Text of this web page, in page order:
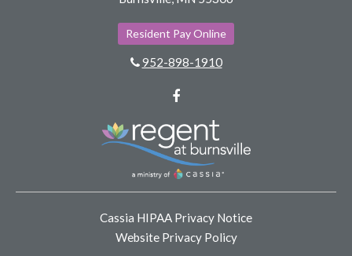
Resident Pay Online
952-898-1910
Cassia HIPAA Privacy Notice
Website Privacy Policy